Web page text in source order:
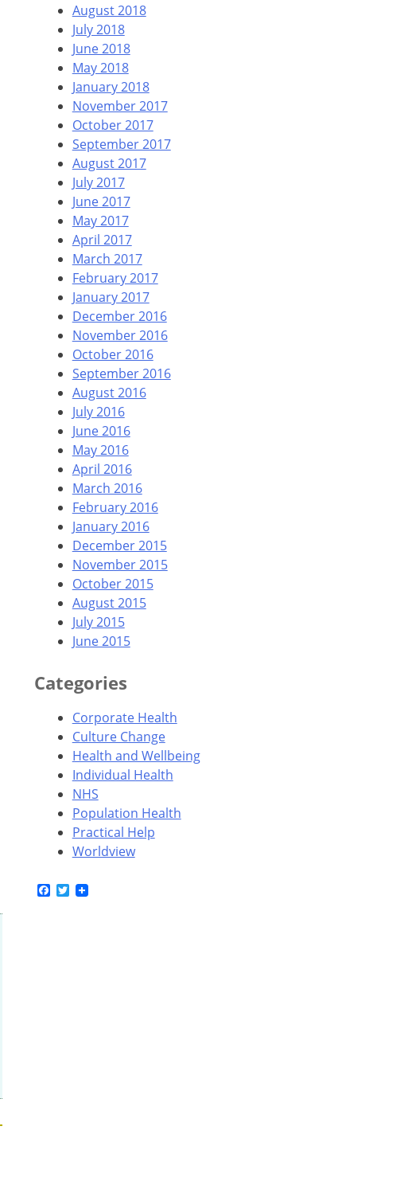
August 2018
July 2018
June 2018
May 2018
January 2018
November 2017
October 2017
September 2017
August 2017
July 2017
June 2017
May 2017
April 2017
March 2017
February 2017
January 2017
December 2016
November 2016
October 2016
September 2016
August 2016
July 2016
June 2016
May 2016
April 2016
March 2016
February 2016
January 2016
December 2015
November 2015
October 2015
August 2015
July 2015
June 2015
Categories
Corporate Health
Culture Change
Health and Wellbeing
Individual Health
NHS
Population Health
Practical Help
Worldview
Facebook
Twitter